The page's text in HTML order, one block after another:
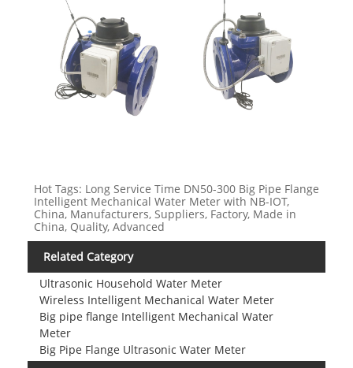
Hot Tags: Long Service Time DN50-300 Big Pipe Flange
Intelligent Mechanical Water Meter with NB-IOT,
China, Manufacturers, Suppliers, Factory, Made in
China, Quality, Advanced
Related Category
Ultrasonic Household Water Meter
Wireless Intelligent Mechanical Water Meter
Big pipe flange Intelligent Mechanical Water
Meter
Big Pipe Flange Ultrasonic Water Meter